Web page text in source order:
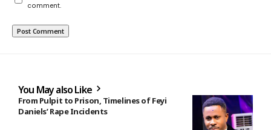
comment.
You May also Like
From Pulpit to Prison, Timelines of Feyi
Daniels’ Rape Incidents